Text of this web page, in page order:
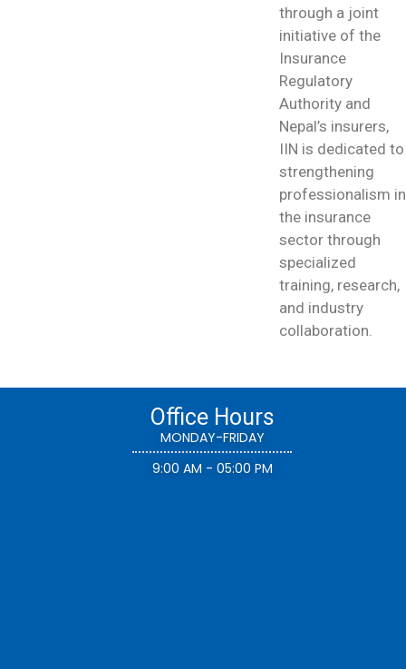
through a joint
initiative of the
Insurance
Regulatory
Authority and
Nepal’s insurers,
IIN is dedicated to
strengthening
professionalism in
the insurance
sector through
specialized
training, research,
and industry
collaboration.
Office Hours
MONDAY-FRIDAY
9:00 AM - 05:00 PM